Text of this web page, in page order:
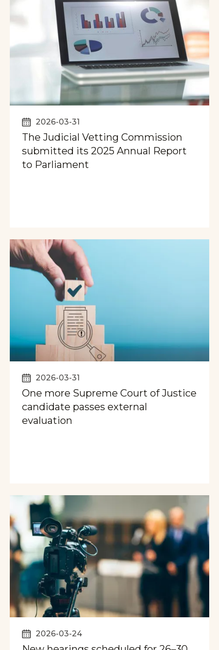
2026-03-31
The Judicial Vetting Commission
submitted its 2025 Annual Report
to Parliament
2026-03-31
One more Supreme Court of Justice
candidate passes external
evaluation
2026-03-24